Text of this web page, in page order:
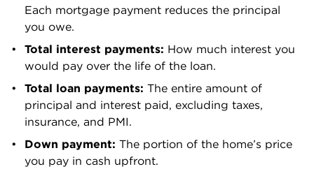
Pacific
0.77% $252,100
Pend Oreille
County
0.6% $288,200
Pierce
County
0.91% $538,500
San Juan
County
0.56% $673,700
Each mortgage payment reduces the principal
you owe.
Total interest payments: How much interest you
would pay over the life of the loan.
Total loan payments: The entire amount of
principal and interest paid, excluding taxes,
insurance, and PMI.
Down payment: The portion of the home’s price
you pay in cash upfront.